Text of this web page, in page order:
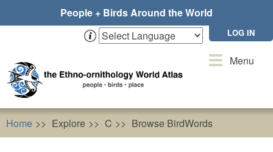
People + Birds Around the World
LOG IN
ToggleMenu
Home Explore C Browse BirdWords